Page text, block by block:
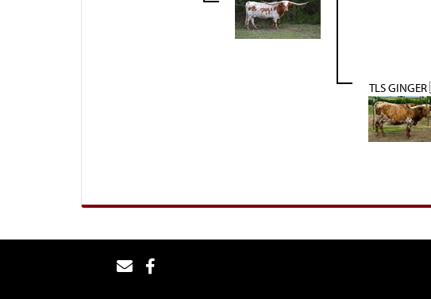
TLS